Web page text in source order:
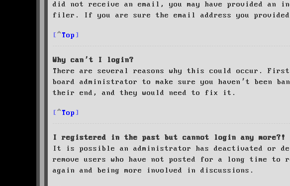
did not receive an email, you may have provided an
filer. If you are sure the email address you
Top
Why can’t I login?
There are several reasons why this could occur.
board administrator to make sure you haven’t been
their end, and they would need to fix it.
Top
I registered in the past but cannot login any more?!
It is possible an administrator has deactivated or
remove users who have not posted for a long time
again and being more involved in discussions.